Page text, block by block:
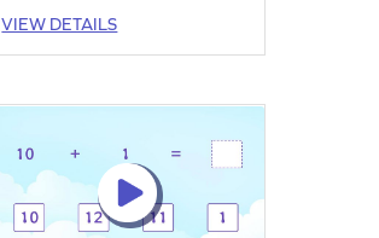
addition strategies within 20, turning
math practice into an exciting
VIEW DETAILS